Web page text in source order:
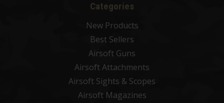
Categories
New Products
Best Sellers
Airsoft Guns
Airsoft Attachments
Airsoft Sights & Scopes
Airsoft Magazines